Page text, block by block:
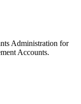
Administration for
Accounts.